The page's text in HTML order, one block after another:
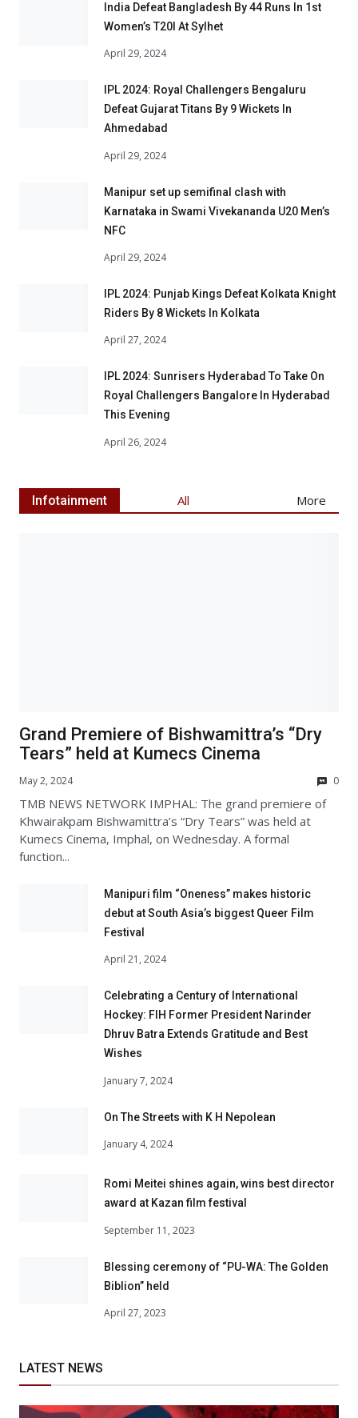
India Defeat Bangladesh By 44 Runs In 1st
Women’s T20I At Sylhet
April 29, 2024
IPL 2024: Royal Challengers Bengaluru
Defeat Gujarat Titans By 9 Wickets In
Ahmedabad
April 29, 2024
Manipur set up semifinal clash with
Karnataka in Swami Vivekananda U20 Men’s
NFC
April 29, 2024
IPL 2024: Punjab Kings Defeat Kolkata Knight
Riders By 8 Wickets In Kolkata
April 27, 2024
IPL 2024: Sunrisers Hyderabad To Take On
Royal Challengers Bangalore In Hyderabad
This Evening
April 26, 2024
Infotainment All More
Grand Premiere of Bishwamittra’s “Dry
Tears” held at Kumecs Cinema
May 2, 2024 0
TMB NEWS NETWORK IMPHAL: The grand premiere of
Khwairakpam Bishwamittra’s “Dry Tears” was held at
Kumecs Cinema, Imphal, on Wednesday. A formal
function...
Manipuri film “Oneness” makes historic
debut at South Asia’s biggest Queer Film
Festival
April 21, 2024
Celebrating a Century of International
Hockey: FIH Former President Narinder
Dhruv Batra Extends Gratitude and Best
Wishes
January 7, 2024
On The Streets with K H Nepolean
January 4, 2024
Romi Meitei shines again, wins best director
award at Kazan film festival
September 11, 2023
Blessing ceremony of “PU-WA: The Golden
Biblion” held
April 27, 2023
LATEST NEWS